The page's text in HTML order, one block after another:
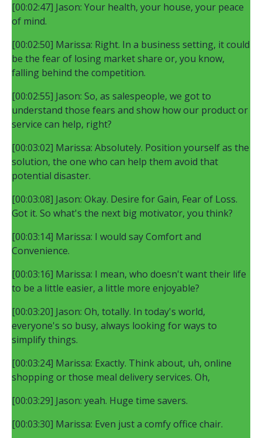
[00:02:47] Jason: Your health, your house, your peace
of mind.
[00:02:50] Marissa: Right. In a business setting, it could
be the fear of losing market share or, you know,
falling behind the competition.
[00:02:55] Jason: So, as salespeople, we got to
understand those fears and show how our product or
service can help, right?
[00:03:02] Marissa: Absolutely. Position yourself as the
solution, the one who can help them avoid that
potential disaster.
[00:03:08] Jason: Okay. Desire for Gain, Fear of Loss.
Got it. So what's the next big motivator, you think?
[00:03:14] Marissa: I would say Comfort and
Convenience.
[00:03:16] Marissa: I mean, who doesn't want their life
to be a little easier, a little more enjoyable?
[00:03:20] Jason: Oh, totally. In today's world,
everyone's so busy, always looking for ways to
simplify things.
[00:03:24] Marissa: Exactly. Think about, uh, online
shopping or those meal delivery services. Oh,
[00:03:29] Jason: yeah. Huge time savers.
[00:03:30] Marissa: Even just a comfy office chair.